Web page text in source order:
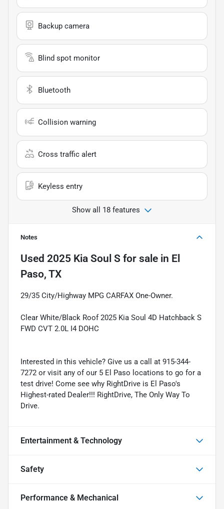
Backup camera
Blind spot monitor
Bluetooth
Collision warning
Cross traffic alert
Keyless entry
Show all 18 features
Notes
Used 2025 Kia Soul S for sale in El
Paso, TX
29/35 City/Highway MPG CARFAX One-Owner.
Clear White/Black Roof 2025 Kia Soul 4D Hatchback S
FWD CVT 2.0L I4 DOHC
Interested in this vehicle? Give us a call at 915-344-
7272 or visit any of our 5 El Paso locations to go for a
test drive! Come see why RightDrive is El Paso's
Highest-rated Dealer!!! RightDrive, The Only Way To
Drive.
Entertainment & Technology
Safety
Performance & Mechanical